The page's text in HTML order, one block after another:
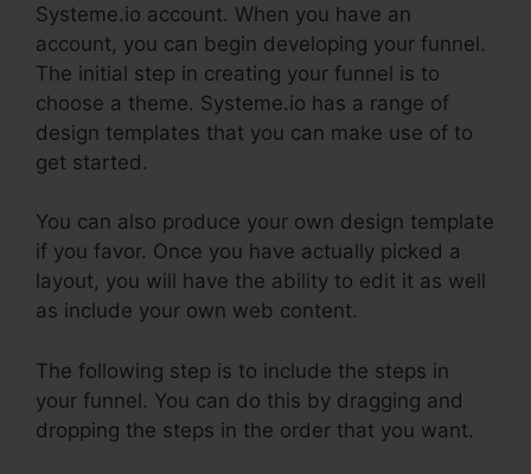
Systeme.io account. When you have an
account, you can begin developing your funnel.
The initial step in creating your funnel is to
choose a theme. Systeme.io has a range of
design templates that you can make use of to
get started.
You can also produce your own design template
if you favor. Once you have actually picked a
layout, you will have the ability to edit it as well
as include your own web content.
The following step is to include the steps in
your funnel. You can do this by dragging and
dropping the steps in the order that you want.